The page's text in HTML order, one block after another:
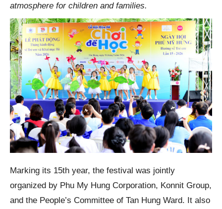
atmosphere for children and families.
Marking its 15th year, the festival was jointly
organized by Phu My Hung Corporation, Konnit Group,
and the People’s Committee of Tan Hung Ward. It also